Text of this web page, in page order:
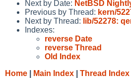
Next by Date: NetBSD
Previous by Thread: kern/
Next by Thread: lib/52278:
Indexes:
reverse Date
reverse Thread
Old Index
Home
Main Index Thread Index